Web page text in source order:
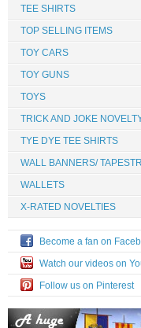
TEE SHIRTS
TOP SELLING ITEMS
TOY CARS
TOY GUNS
TOYS
TRICK AND JOKE
TYE DYE TEE SHIRTS
WALL BANNERS/
WALLETS
X-RATED NOVELTIES
Become a fan on
Watch our videos on
Follow us on Pinterest